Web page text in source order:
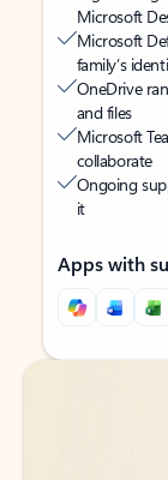
Microsoft
Microsoft
family’s
OneDrive
and files
Microsoft
collaborate
Ongoing
it
Apps with
Back to tabs
Back to tabs